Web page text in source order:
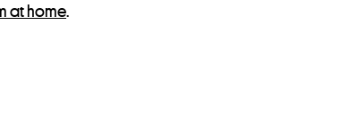
at home.